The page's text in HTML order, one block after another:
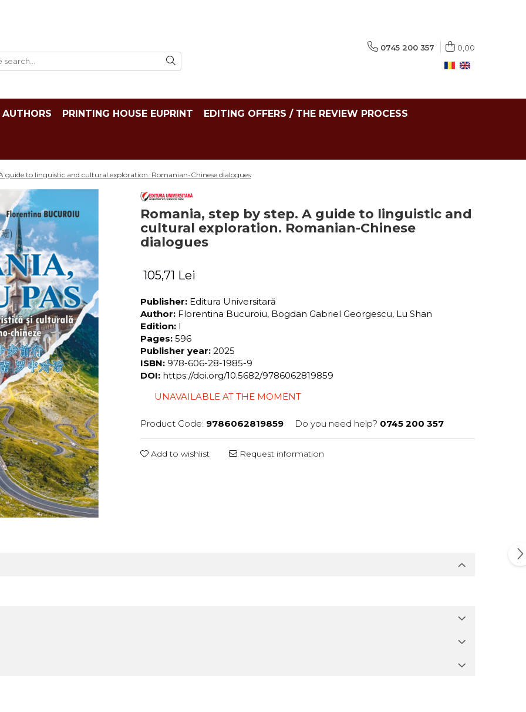
0745 200 357 0,00
AUTHORS PRINTING HOUSE EUPRINT EDITING OFFERS / THE REVIEW PROCESS
guide to linguistic and cultural exploration. Romanian-Chinese dialogues
Romania, step by step. A guide to linguistic and
cultural exploration. Romanian-Chinese
dialogues
105,71 Lei
Publisher: Editura Universitară
Author: Florentina Bucuroiu, Bogdan Gabriel Georgescu, Lu Shan
Edition: I
Pages: 596
Publisher year: 2025
ISBN: 978-606-28-1985-9
DOI: https://doi.org/10.5682/9786062819859
UNAVAILABLE AT THE MOMENT
Product Code: 9786062819859 Do you need help? 0745 200 357
Add to wishlist Request information